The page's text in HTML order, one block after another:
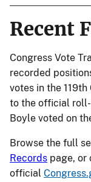
Recent
Congress Vote
recorded
votes in the
to the official
Boyle voted on
Browse the full
Records page, or
official